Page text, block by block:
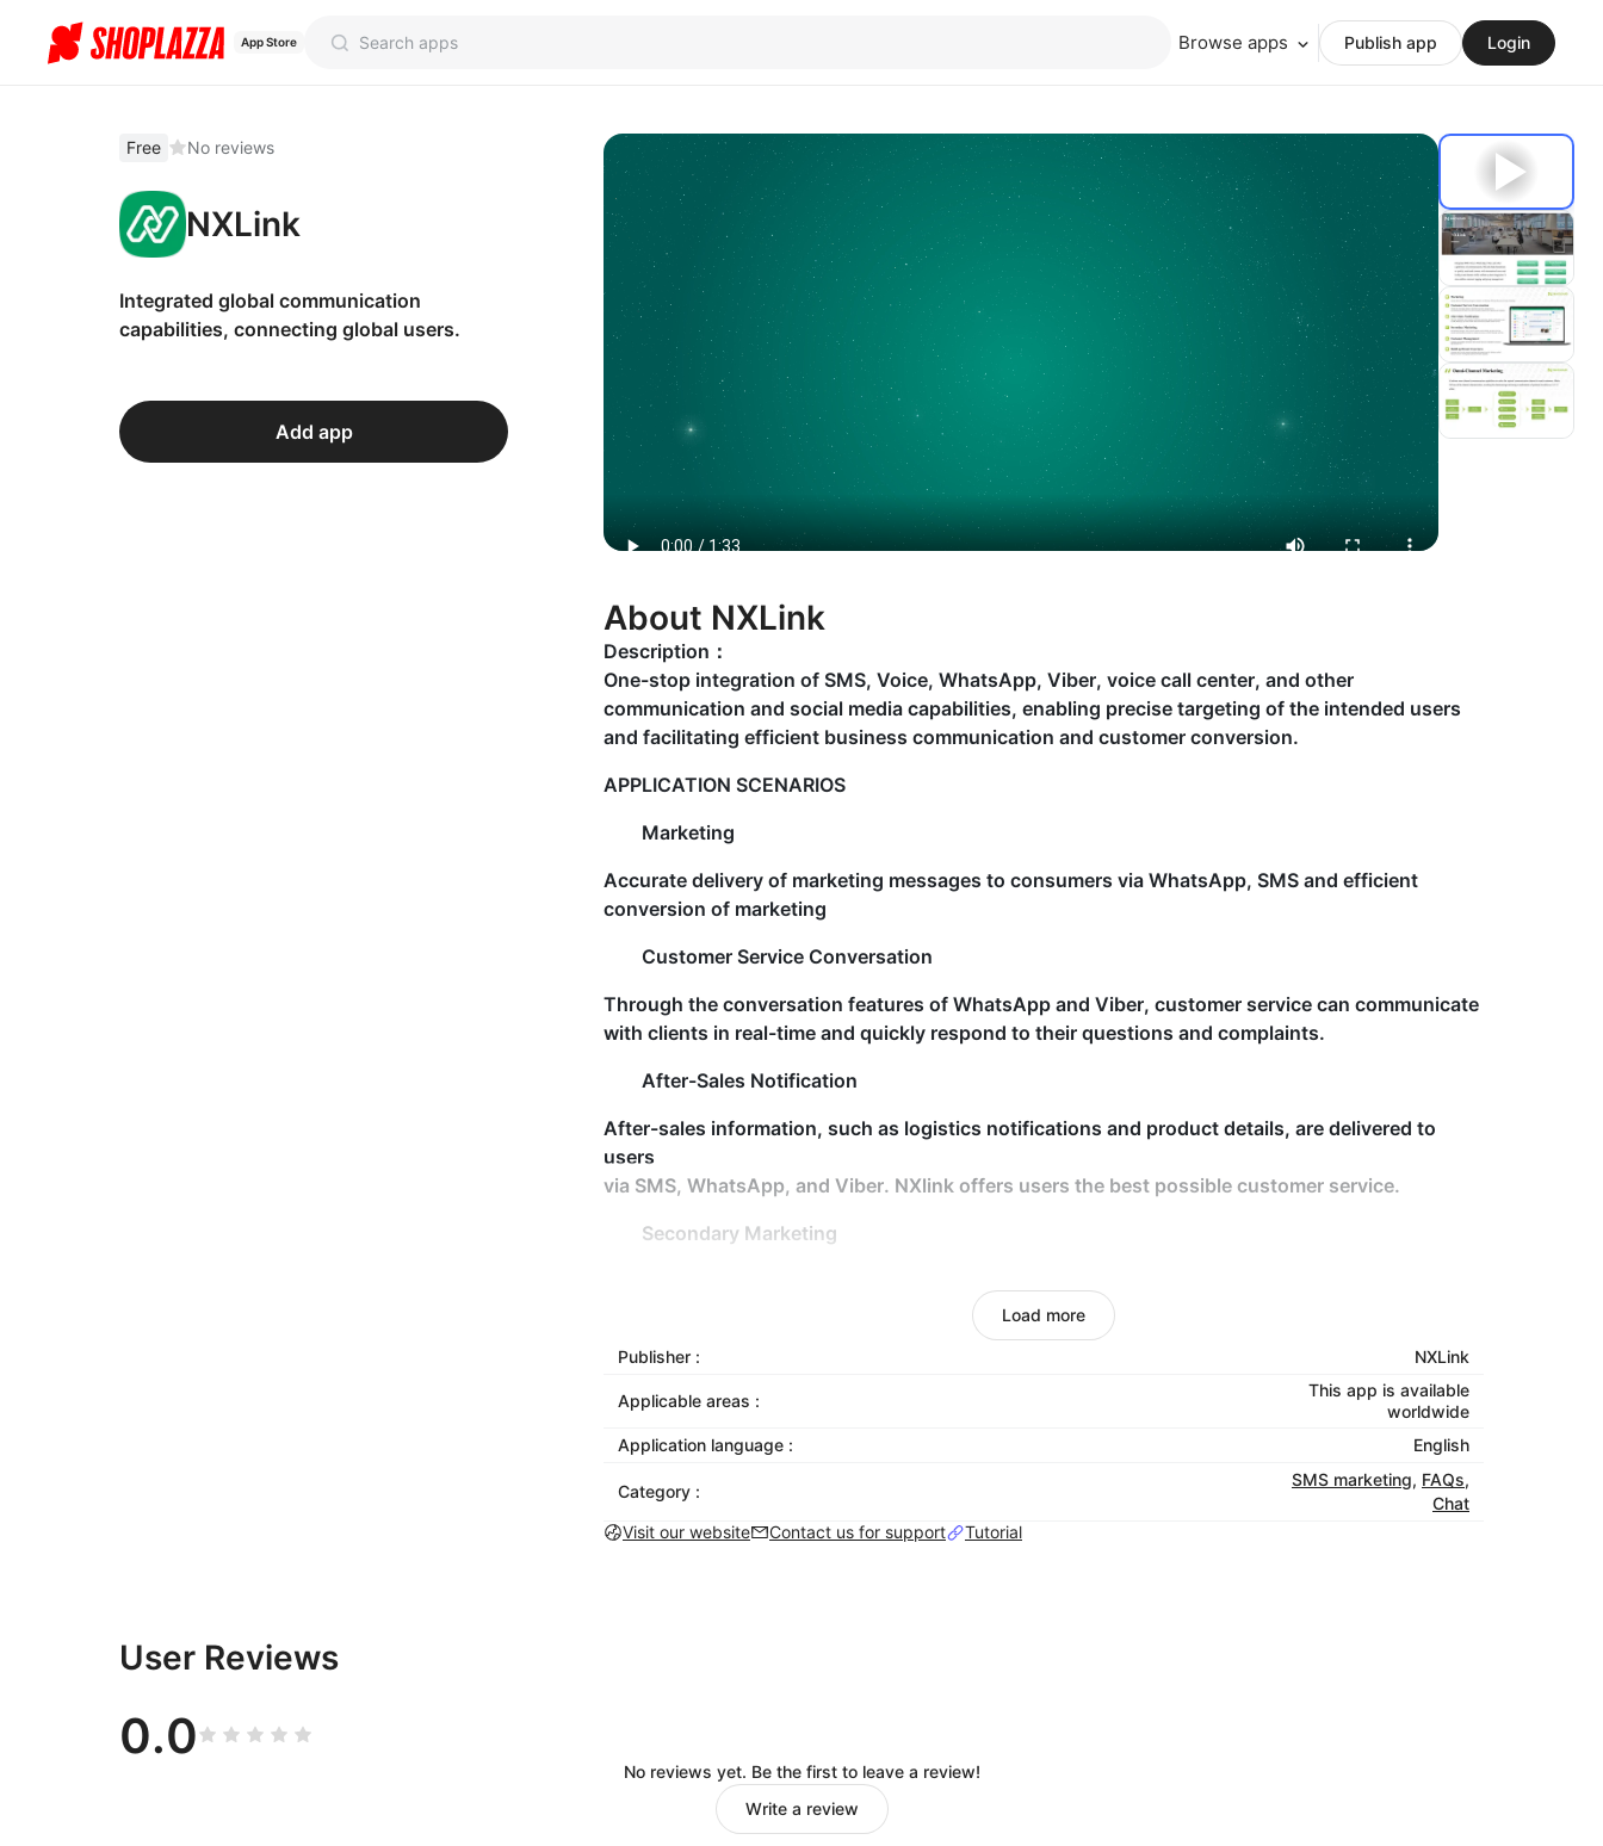
App Store Browse apps Publish app Login
Free No reviews
NXLink
Integrated global communication
capabilities, connecting global users.
Add app
About NXLink
Description：
One-stop integration of SMS, Voice, WhatsApp, Viber, voice call center, and other
communication and social media capabilities, enabling precise targeting of the intended users
and facilitating efficient business communication and customer conversion.
APPLICATION SCENARIOS
Marketing
Accurate delivery of marketing messages to consumers via WhatsApp, SMS and efficient
conversion of marketing
Customer Service Conversation
Through the conversation features of WhatsApp and Viber, customer service can communicate
with clients in real-time and quickly respond to their questions and complaints.
After-Sales Notification
After-sales information, such as logistics notifications and product details, are delivered to
users
via SMS, WhatsApp, and Viber. NXlink offers users the best possible customer service.
Secondary Marketing
dormant users and achieve secondary or multiple conversions via SMS, WhatsApp, and Viber.
Customer Management
Customers can be tagged and grouped, and customer data can be segregated at enterprise,
team and user level.
Build up Brand Awareness
Customers may view the corporate brand logo and company details by building a unified brand
Load more
Publisher : NXLink
Applicable areas :
This app is available
worldwide
Application language :
English
Category :
SMS marketing, FAQs,
Chat
Visit our website
Contact us for support Tutorial
User Reviews
0.0
No reviews yet. Be the first to leave a review!
Write a review